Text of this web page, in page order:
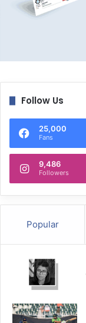
Follow Us
25,000
Fans
9,486
Followers
Popular